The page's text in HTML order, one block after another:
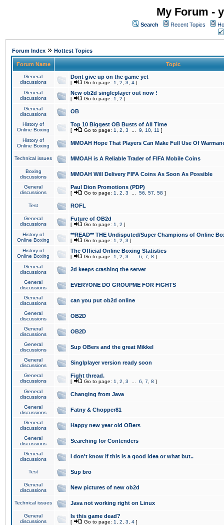
My Forum -
Search Recent Topics
Forum Index » Hottest Topics
Forum Name Topic
General
discussions
Dont give up on the game yet
[ Go to page: 1 2 3 4 ]
General
discussions
New ob2d singleplayer out now !
[ Go to page: 1 2 ]
General
discussions
OB
History of
Online Boxing
Top 10 Biggest OB Busts of All Time
[ Go to page: 1 2 3 9 10 11 ]
History of
Online Boxing
MMOAH Hope That Players Can Make Full Use Of
Technical issues MMOAH is A Reliable Trader of FIFA Mobile Coins
Boxing
discussions
MMOAH Will Delivery FIFA Coins As Soon As Possible
General
discussions
Paul Dion Promotions (PDP)
[ Go to page: 1 2 3 56 57 58 ]
Test ROFL
General
discussions
Future of OB2d
[ Go to page: 1 2 ]
History of
Online Boxing
**READ** THE Undisputed/Super Champions of Online
[ Go to page: 1 2 3 ]
History of
Online Boxing
The Official Online Boxing Statistics
[ Go to page: 1 2 3 6 7 8 ]
General
discussions
2d keeps crashing the server
General
discussions
EVERYONE DO GROUPME FOR FIGHTS
General
discussions
can you put ob2d online
General
discussions
OB2D
General
discussions
OB2D
General
discussions
Sup OBers and the great Mikkel
General
discussions
Singlplayer version ready soon
General
discussions
Fight thread.
[ Go to page: 1 2 3 6 7 8 ]
General
discussions
Changing from Java
General
discussions
Fatny & Chopper81
General
discussions
Happy new year old OBers
General
discussions
Searching for Contenders
General
discussions
I don't know if this is a good idea or what but..
Test Sup bro
General
discussions
New pictures of new ob2d
Technical issues Java not working right on Linux
General
discussions
Is this game dead?
[ Go to page: 1 2 3 4 ]